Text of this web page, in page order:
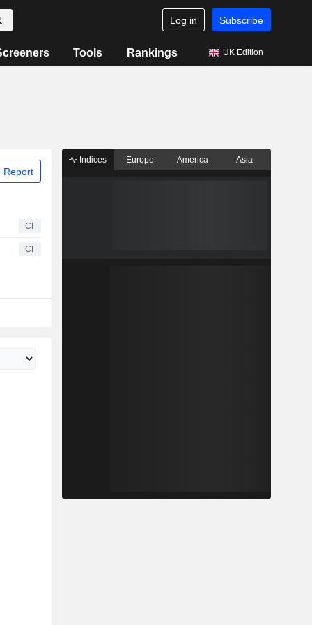
Log in Subscribe
Tools Rankings UK Edition
Report
CI
CI
Indices Europe America Asia